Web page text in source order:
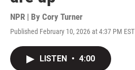
NPR | By Cory Turner
Published February 10, 2026 at 4:37 PM EST
LISTEN • 4:00